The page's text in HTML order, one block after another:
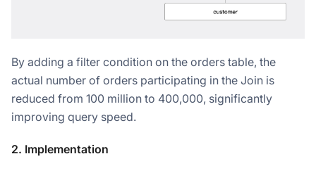
By adding a filter condition on the orders table, the
actual number of orders participating in the Join is
reduced from 100 million to 400,000, significantly
improving query speed.
2. Implementation